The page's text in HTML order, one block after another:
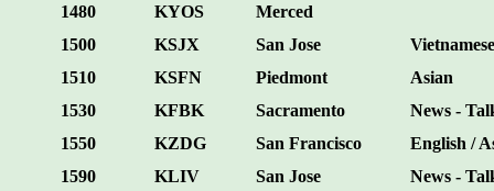
1480
KYOS
Merced
1500
KSJX San Jose
Vietnamese
1510
KSFN Piedmont
Asian
1530
KFBK Sacramento
News -
1550
KZDG San Francisco
English /
1590
KLIV San Jose News -